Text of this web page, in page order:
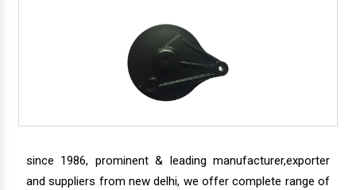
since 1986, prominent & leading manufacturer,exporter
and suppliers from new delhi, we offer complete range of